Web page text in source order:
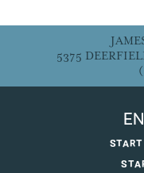
5375